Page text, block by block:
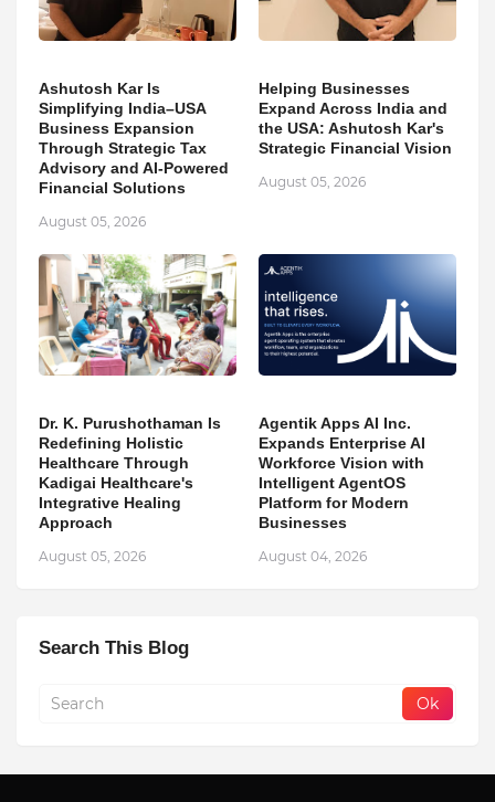
Ashutosh Kar Is
Simplifying India–USA
Business Expansion
Through Strategic Tax
Advisory and AI-Powered
Financial Solutions
August 05, 2026
Helping Businesses
Expand Across India and
the USA: Ashutosh Kar's
Strategic Financial Vision
August 05, 2026
Dr. K. Purushothaman Is
Redefining Holistic
Healthcare Through
Kadigai Healthcare's
Integrative Healing
Approach
August 05, 2026
Agentik Apps AI Inc.
Expands Enterprise AI
Workforce Vision with
Intelligent AgentOS
Platform for Modern
Businesses
August 04, 2026
Search This Blog